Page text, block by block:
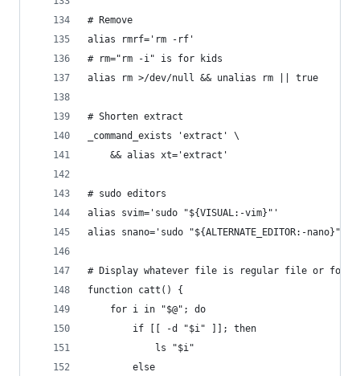
# Remove
alias rmrf='rm -rf'
# rm="rm -i" is for kids
alias rm >/dev/null && unalias rm || true
# Shorten extract
_command_exists 'extract' \
	&& alias xt='extract'
# sudo editors
alias svim='sudo "${VISUAL:-vim}"'
alias snano='sudo "${ALTERNATE_EDITOR:-nano}"'
# Display whatever file is regular file or
function catt() {
	for i in "$@"; do
		if [[ -d "$i" ]]; then
			ls "$i"
		else